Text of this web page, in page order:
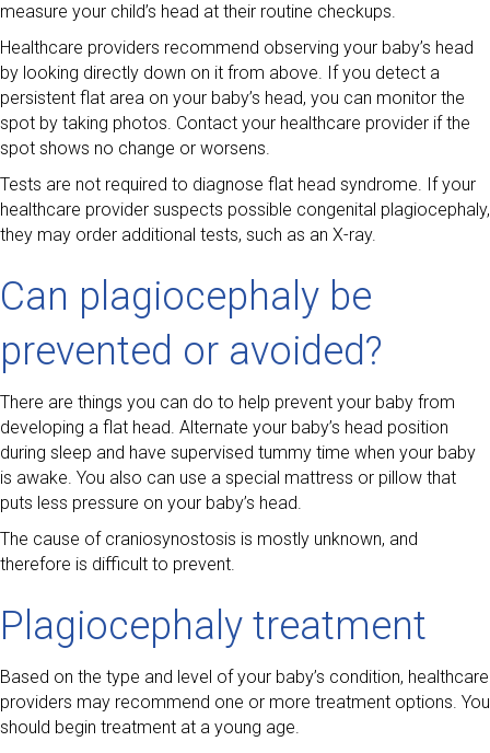
measure your child’s head at their routine checkups.
Healthcare providers recommend observing your baby’s head
by looking directly down on it from above. If you detect a
persistent flat area on your baby’s head, you can monitor the
spot by taking photos. Contact your healthcare provider if the
spot shows no change or worsens.
Tests are not required to diagnose flat head syndrome. If your
healthcare provider suspects possible congenital plagiocephaly,
they may order additional tests, such as an X-ray.
Can plagiocephaly be
prevented or avoided?
There are things you can do to help prevent your baby from
developing a flat head. Alternate your baby’s head position
during sleep and have supervised tummy time when your baby
is awake. You also can use a special mattress or pillow that
puts less pressure on your baby’s head.
The cause of craniosynostosis is mostly unknown, and
therefore is difficult to prevent.
Plagiocephaly treatment
Based on the type and level of your baby’s condition, healthcare
providers may recommend one or more treatment options. You
should begin treatment at a young age.